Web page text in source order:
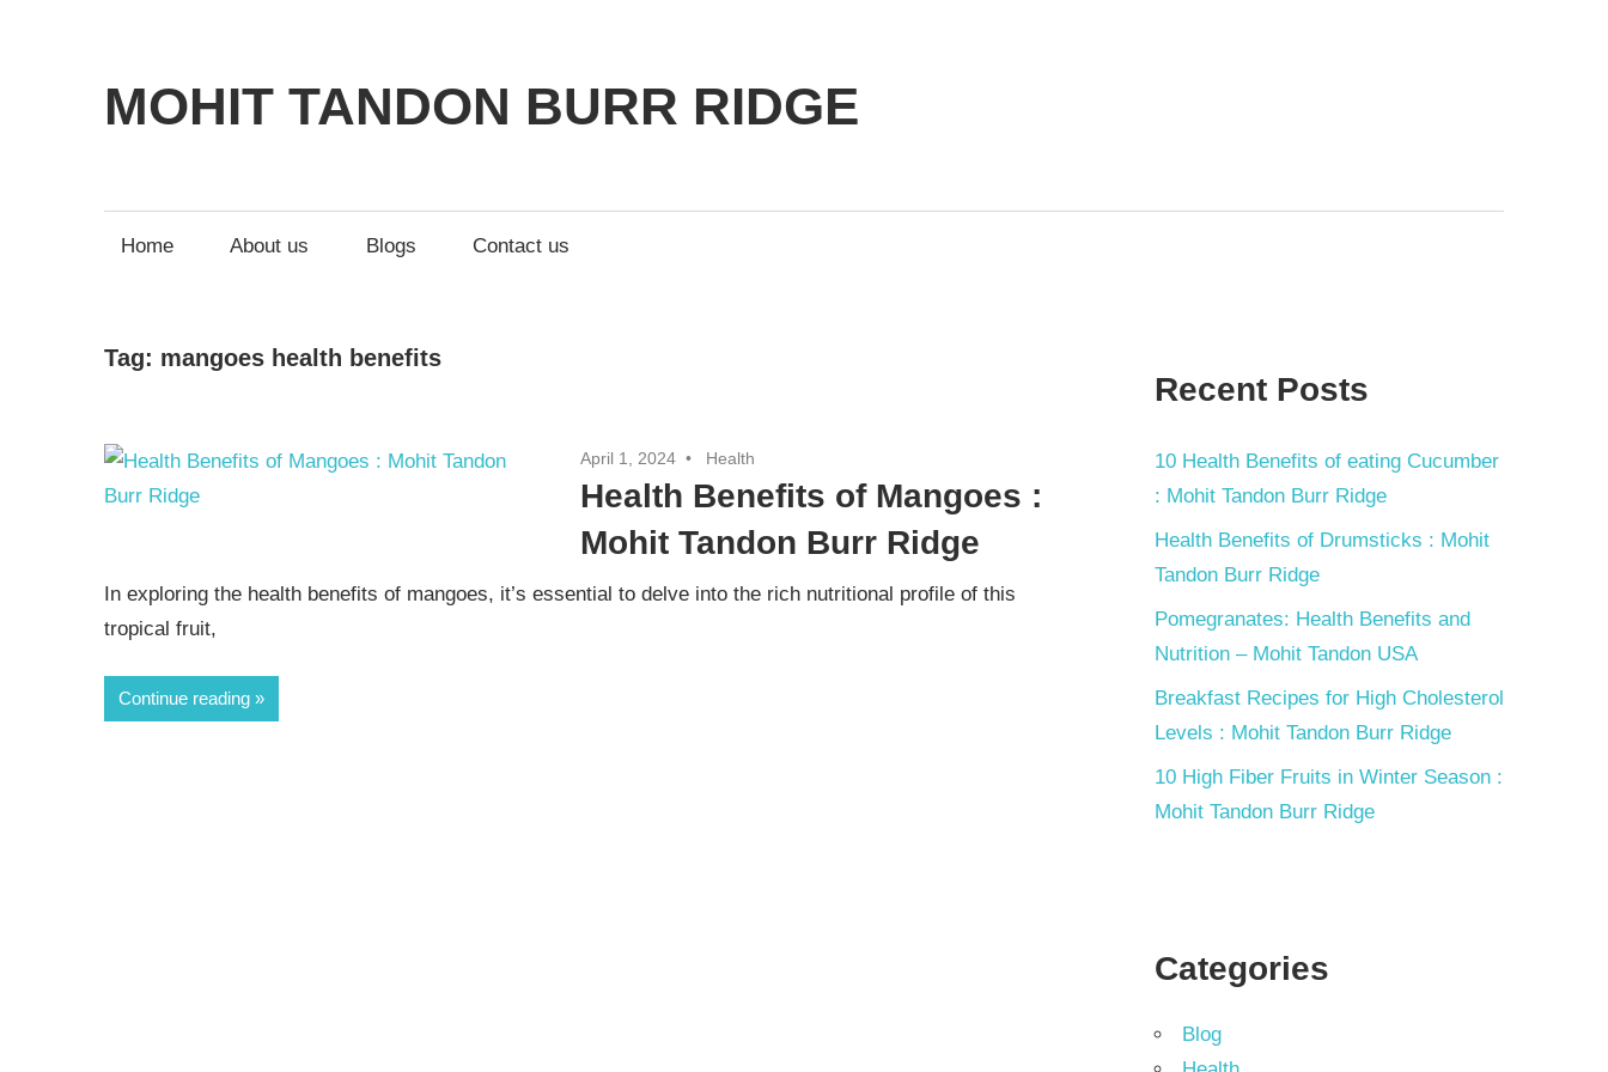
MOHIT TANDON BURR RIDGE
Home About us Blogs Contact us
Tag: mangoes health benefits
April 1, 2024 Health
Health Benefits of Mangoes :
Mohit Tandon Burr Ridge
In exploring the health benefits of mangoes, it’s essential to delve into the rich nutritional profile of this
tropical fruit,
Continue reading
Recent Posts
10 Health Benefits of eating Cucumber
: Mohit Tandon Burr Ridge
Health Benefits of Drumsticks : Mohit
Tandon Burr Ridge
Pomegranates: Health Benefits and
Nutrition – Mohit Tandon USA
Breakfast Recipes for High Cholesterol
Levels : Mohit Tandon Burr Ridge
10 High Fiber Fruits in Winter Season :
Mohit Tandon Burr Ridge
Categories
Blog